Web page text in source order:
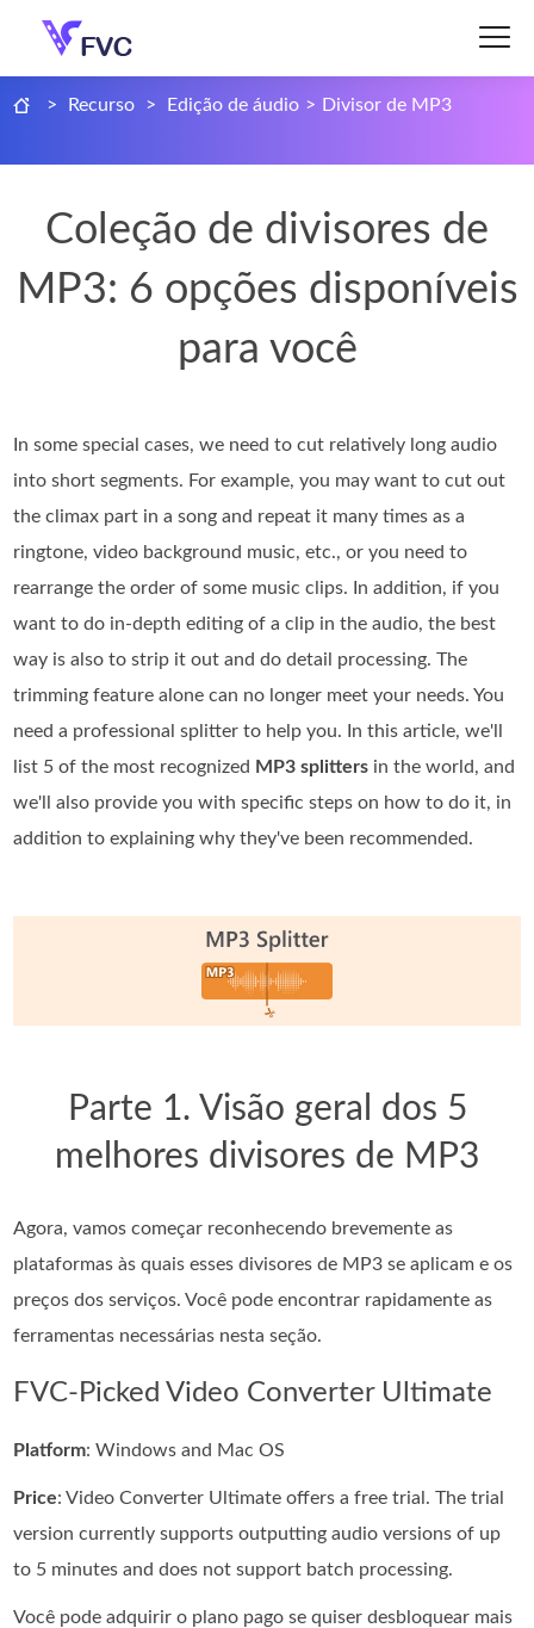
> Recurso > Edição de áudio > Divisor de MP3
Coleção de divisores de
MP3: 6 opções disponíveis
para você
In some special cases, we need to cut relatively long audio
into short segments. For example, you may want to cut out
the climax part in a song and repeat it many times as a
ringtone, video background music, etc., or you need to
rearrange the order of some music clips. In addition, if you
want to do in-depth editing of a clip in the audio, the best
way is also to strip it out and do detail processing. The
trimming feature alone can no longer meet your needs. You
need a professional splitter to help you. In this article, we'll
list 5 of the most recognized MP3 splitters in the world, and
we'll also provide you with specific steps on how to do it, in
addition to explaining why they've been recommended.
Parte 1. Visão geral dos 5
melhores divisores de MP3
Agora, vamos começar reconhecendo brevemente as
plataformas às quais esses divisores de MP3 se aplicam e os
preços dos serviços. Você pode encontrar rapidamente as
ferramentas necessárias nesta seção.
FVC-Picked Video Converter Ultimate
Platform: Windows and Mac OS
Price: Video Converter Ultimate offers a free trial. The trial
version currently supports outputting audio versions of up
to 5 minutes and does not support batch processing.
Você pode adquirir o plano pago se quiser desbloquear mais